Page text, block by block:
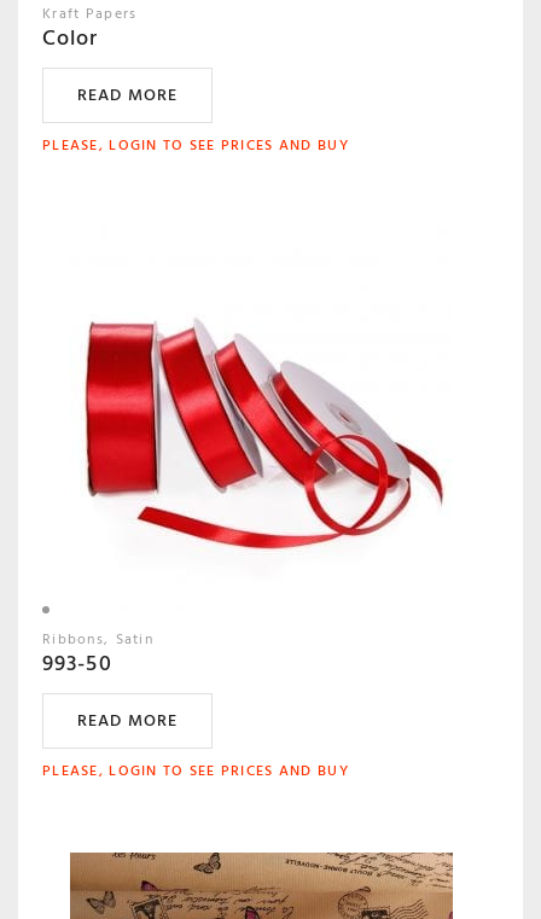
Kraft Papers
Color
READ MORE
PLEASE, LOGIN TO SEE PRICES AND BUY
Ribbons Satin
993-50
READ MORE
PLEASE, LOGIN TO SEE PRICES AND BUY